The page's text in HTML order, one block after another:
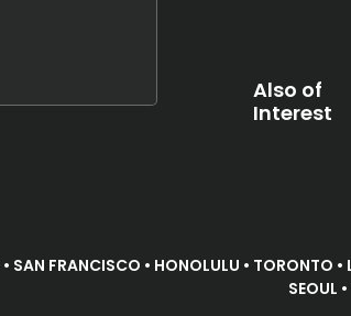
Also of
Interest
SAN FRANCISCO • HONOLULU • TORONTO
SEOUL